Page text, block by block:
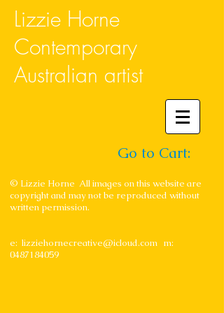
Lizzie Horne
Contemporary
Australian artist
Go to Cart:
© Lizzie Horne All images on this website are
copyright and may not be reproduced without
written permission.
e: lizziehornecreative@icloud.com m:
0487184059